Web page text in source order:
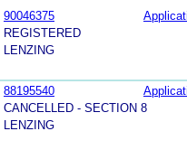
90046375
REGISTERED
LENZING
88195540
CANCELLED - SECTION 8
LENZING